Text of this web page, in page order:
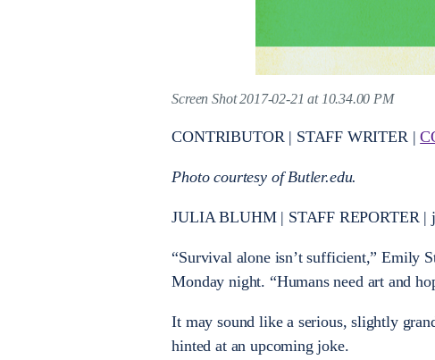
Screen Shot 2017-02-21 at 10.34.00 PM
CONTRIBUTOR | STAFF WRITER |
Photo courtesy of Butler.edu.
JULIA BLUHM | STAFF REPORTER |
“Survival alone isn’t sufficient,” Emily
Monday night. “Humans need art and
It may sound like a serious, slightly
hinted at an upcoming joke.